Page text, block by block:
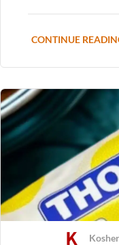
CONTINUE